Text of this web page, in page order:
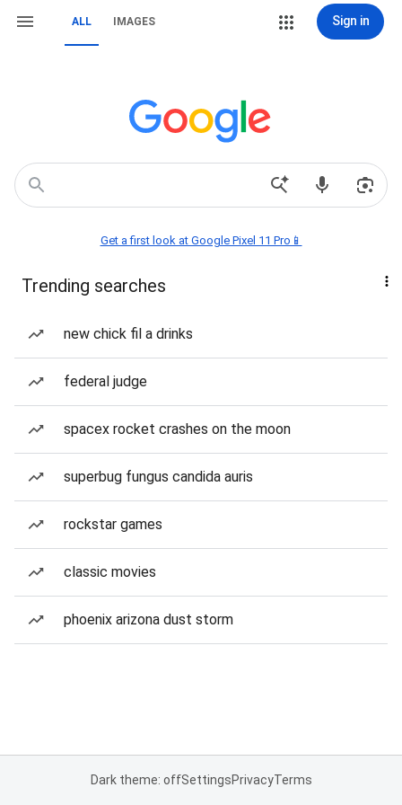
ALL IMAGES Sign in
Get a first look at Google Pixel 11 Pro📱
Trending searches
new chick fil a drinks
federal judge
spacex rocket crashes on the moon
superbug fungus candida auris
rockstar games
classic movies
phoenix arizona dust storm
Dark theme: offSettingsPrivacyTerms